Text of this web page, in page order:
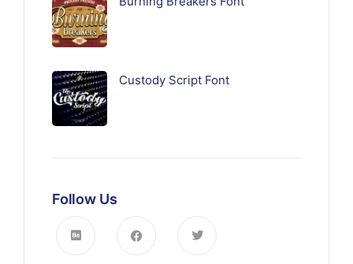
Custody Script Font
Follow Us